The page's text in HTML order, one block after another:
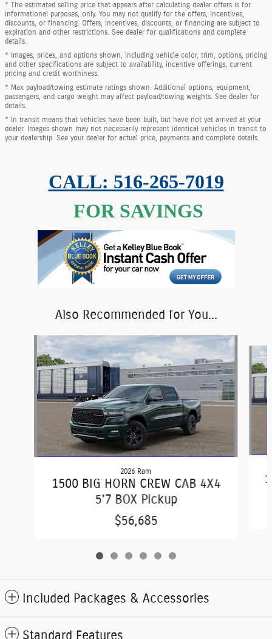
* The estimated selling price that appears after calculating dealer offers is for
informational purposes, only. You may not qualify for the offers, incentives,
discounts, or financing. Offers, incentives, discounts, or financing are subject to
expiration and other restrictions. See dealer for qualifications and complete
details.
* Images, prices, and options shown, including vehicle color, trim, options, pricing
and other specifications are subject to availability, incentive offerings, current
pricing and credit worthiness.
* Max payload/towing estimate ratings shown. Additional options, equipment,
passengers, and cargo weight may affect payload/towing weights. See dealer for
details.
* In transit means that vehicles have been built, but have not yet arrived at your
dealer. Images shown may not necessarily represent identical vehicles in transit to
your dealership. See your dealer for actual price, payments and complete details.
CALL: 516-265-7019
FOR SAVINGS
Also Recommended for You...
Slide 1 of 6
2026 Ram
1500 BIG HORN CREW CAB 4X4
5'7 BOX Pickup
$56,685
Included Packages & Accessories
Standard Features